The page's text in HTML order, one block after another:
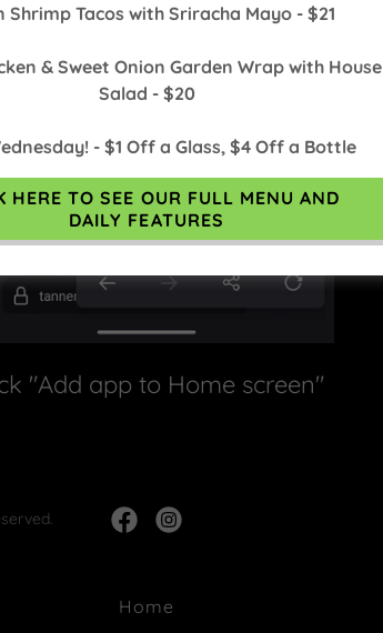
"Add app to Home screen"
Home
Shrimp Tacos with Sriracha Mayo - $21
& Sweet Onion Garden Wrap with House
Salad - $20
- $1 Off a Glass, $4 Off a Bottle
HERE TO SEE OUR FULL MENU AND
DAILY FEATURES